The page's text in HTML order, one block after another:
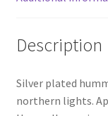
Description
Silver plated
northern lights.